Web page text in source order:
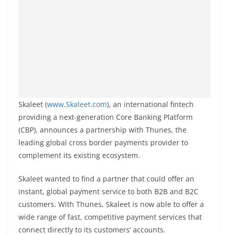
Skaleet (www.Skaleet.com), an international fintech
providing a next-generation Core Banking Platform
(CBP), announces a partnership with Thunes, the
leading global cross border payments provider to
complement its existing ecosystem.
Skaleet wanted to find a partner that could offer an
instant, global payment service to both B2B and B2C
customers. With Thunes, Skaleet is now able to offer a
wide range of fast, competitive payment services that
connect directly to its customers’ accounts.